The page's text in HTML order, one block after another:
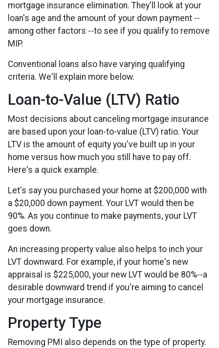
mortgage insurance elimination. They'll look at your
loan's age and the amount of your down payment --
among other factors --to see if you qualify to remove
MIP.
Conventional loans also have varying qualifying
criteria. We'll explain more below.
Loan-to-Value (LTV) Ratio
Most decisions about canceling mortgage insurance
are based upon your loan-to-value (LTV) ratio. Your
LTV is the amount of equity you've built up in your
home versus how much you still have to pay off.
Here's a quick example.
Let's say you purchased your home at $200,000 with
a $20,000 down payment. Your LVT would then be
90%. As you continue to make payments, your LVT
goes down.
An increasing property value also helps to inch your
LVT downward. For example, if your home's new
appraisal is $225,000, your new LVT would be 80%--a
desirable downward trend if you're aiming to cancel
your mortgage insurance.
Property Type
Removing PMI also depends on the type of property.